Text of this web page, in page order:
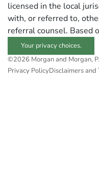
licensed in the local
with, or referred to,
referral counsel. Based
Your privacy choices.
©2026 Morgan and Morgan,
Privacy PolicyDisclaimers and